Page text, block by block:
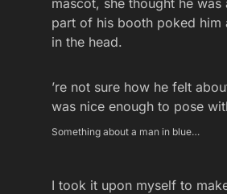
mascot, she thought he was
part of his booth poked him
in the head.
’re not sure how he felt
was nice enough to pose
Something about a man in blue…
I took it upon myself to